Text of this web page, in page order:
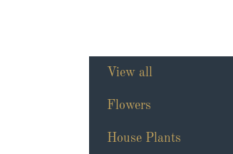
View all
Flowers
House Plants